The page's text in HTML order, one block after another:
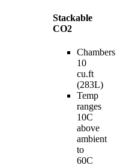
Stackable
CO2
Chambers
10
cu.ft
(283L)
Temp
ranges
10C
above
ambient
to
60C